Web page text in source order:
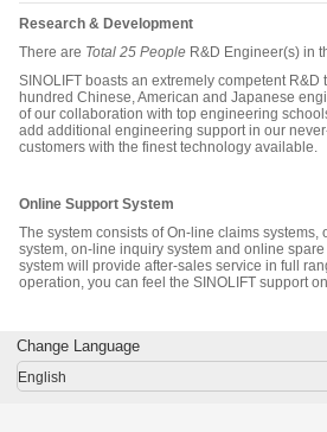
Research & Development
There are Total 25 People R&D Engineer(s) in
SINOLIFT boasts an extremely competent R&D
hundred Chinese, American and Japanese
of our collaboration with top engineering
add additional engineering support in our
customers with the finest technology available.
Online Support System
The system consists of On-line claims
system, on-line inquiry system and online
system will provide after-sales service in full
operation, you can feel the SINOLIFT support
Change Language
English